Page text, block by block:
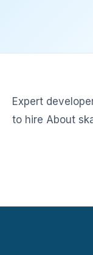
Expert
to hire About